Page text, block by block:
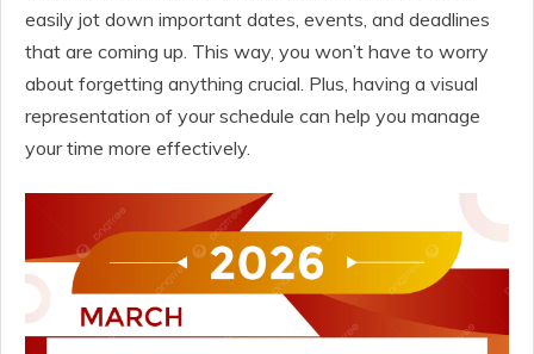
easily jot down important dates, events, and deadlines
that are coming up. This way, you won’t have to worry
about forgetting anything crucial. Plus, having a visual
representation of your schedule can help you manage
your time more effectively.